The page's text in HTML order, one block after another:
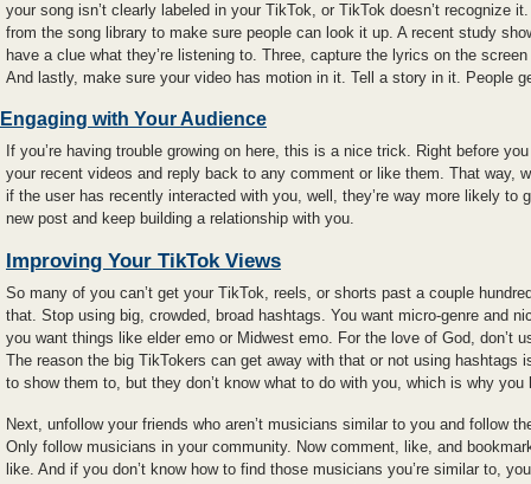
your song isn’t clearly labeled in your TikTok, or TikTok doesn’t recognize
from the song library to make sure people can look it up. A recent study
have a clue what they’re listening to. Three, capture the lyrics on the
And lastly, make sure your video has motion in it. Tell a story in it. People
Engaging with Your Audience
If you’re having trouble growing on here, this is a nice trick. Right before
your recent videos and reply back to any comment or like them. That way,
if the user has recently interacted with you, well, they’re way more likely to
new post and keep building a relationship with you.
Improving Your TikTok Views
So many of you can’t get your TikTok, reels, or shorts past a couple
that. Stop using big, crowded, broad hashtags. You want micro-genre and
you want things like elder emo or Midwest emo. For the love of God, don’t
The reason the big TikTokers can get away with that or not using hashtags
to show them to, but they don’t know what to do with you, which is why you
Next, unfollow your friends who aren’t musicians similar to you and follow
Only follow musicians in your community. Now comment, like, and
like. And if you don’t know how to find those musicians you’re similar to,